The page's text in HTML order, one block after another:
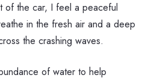
of the car, I feel a peaceful
in the fresh air and a deep
the crashing waves.
of water to help